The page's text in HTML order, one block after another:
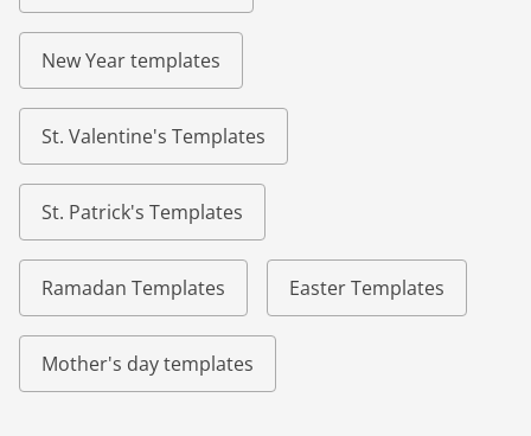
New Year templates
St. Valentine's Templates
St. Patrick's Templates
Ramadan Templates Easter Templates
Mother's day templates